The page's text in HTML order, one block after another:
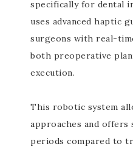
specifically for dental
uses advanced haptic
surgeons with real-
both preoperative
execution.
This robotic system
approaches and
periods compared to